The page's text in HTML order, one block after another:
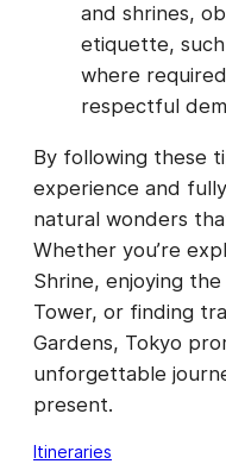
and shrines,
etiquette,
where
respectful
By following these
experience and
natural wonders
Whether you’re
Shrine, enjoying
Tower, or finding
Gardens, Tokyo
unforgettable
present.
Itineraries